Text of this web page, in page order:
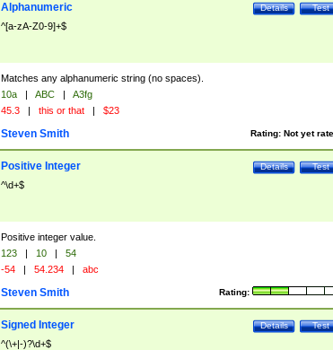
Test
Details
Alphanumeric
^[a-zA-Z0-9]+$
Matches any alphanumeric string (no spaces).
10a | ABC |
A3fg
45.3 | this or that | $23
Rating: Not yet
Steven Smith
Test
Details
Positive Integer
^\d+$
Positive integer value.
123 | 10 |
54
-54 | 54.234 | abc
Rating:
Steven Smith
Test
Details
Signed Integer
^(\+|-)?\d+$